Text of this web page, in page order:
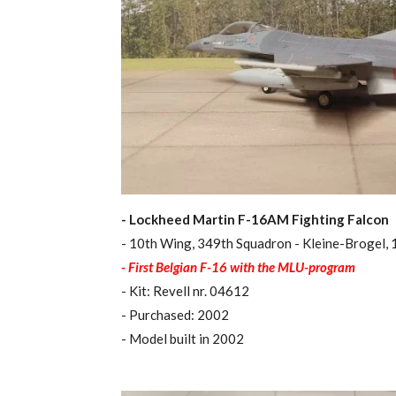
- Lockheed Martin F-16AM Fighting Falcon
- 10th Wing, 349th Squadron - Kleine-Brogel,
- First Belgian F-16 with the MLU-program
- Kit: Revell nr. 04612
- Purchased: 2002
- Model built in 2002